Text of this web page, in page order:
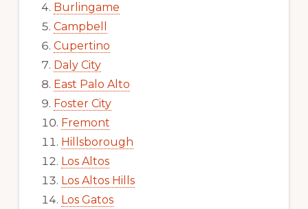
Burlingame
Campbell
Cupertino
Daly City
East Palo Alto
Foster City
Fremont
Hillsborough
Los Altos
Los Altos Hills
Los Gatos